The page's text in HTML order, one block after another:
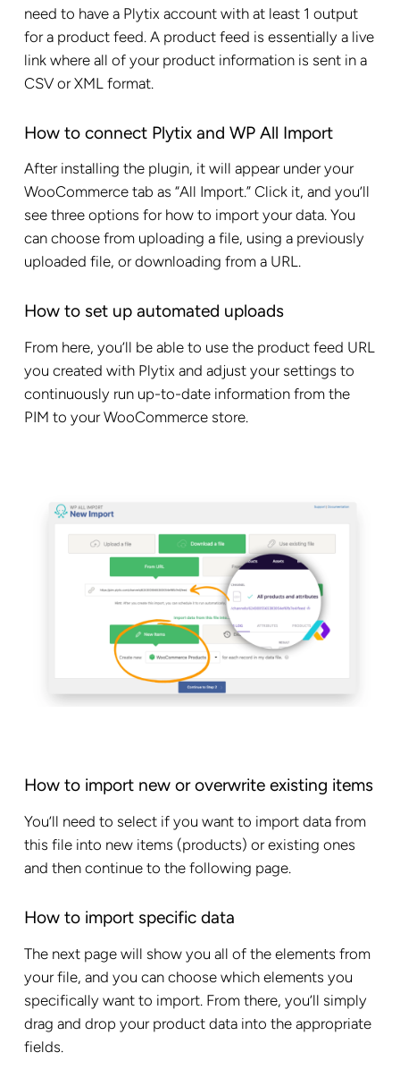
need to have a Plytix account with at least 1 output
for a product feed. A product feed is essentially a live
link where all of your product information is sent in a
CSV or XML format.
How to connect Plytix and WP All Import
After installing the plugin, it will appear under your
WooCommerce tab as “All Import.” Click it, and you’ll
see three options for how to import your data. You
can choose from uploading a file, using a previously
uploaded file, or downloading from a URL.
How to set up automated uploads
From here, you’ll be able to use the product feed URL
you created with Plytix and adjust your settings to
continuously run up-to-date information from the
PIM to your WooCommerce store.
How to import new or overwrite existing items
You’ll need to select if you want to import data from
this file into new items (products) or existing ones
and then continue to the following page.
How to import specific data
The next page will show you all of the elements from
your file, and you can choose which elements you
specifically want to import. From there, you’ll simply
drag and drop your product data into the appropriate
fields.